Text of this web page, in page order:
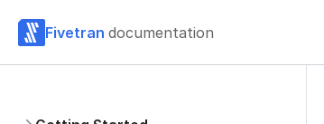
Fivetran documentation